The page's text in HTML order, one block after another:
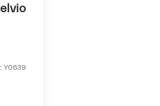
Y0639